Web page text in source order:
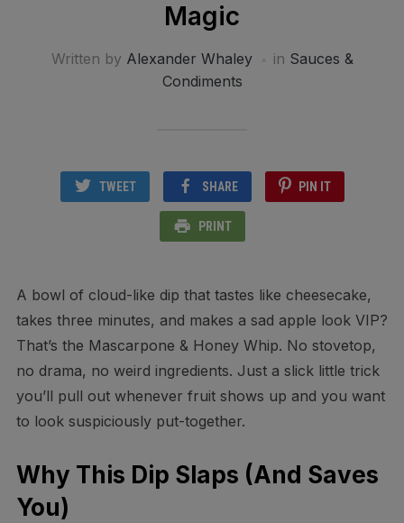
Magic
Written by Alexander Whaley in Sauces &
Condiments
TWEET SHARE PIN IT
PRINT
A bowl of cloud-like dip that tastes like cheesecake,
takes three minutes, and makes a sad apple look VIP?
That’s the Mascarpone & Honey Whip. No stovetop,
no drama, no weird ingredients. Just a slick little trick
you’ll pull out whenever fruit shows up and you want
to look suspiciously put-together.
Why This Dip Slaps (And Saves
You)